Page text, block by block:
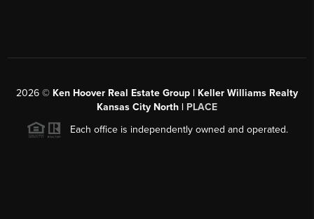
2026 © Ken Hoover Real Estate Group | Keller Williams Realty
Kansas City North | PLACE
Each office is independently owned and operated.